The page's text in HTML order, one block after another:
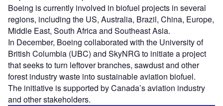
Boeing is currently involved in biofuel projects in several
regions, including the US, Australia, Brazil, China, Europe,
Middle East, South Africa and Southeast Asia.
In December, Boeing collaborated with the University of
British Columbia (UBC) and SkyNRG to initiate a project
that seeks to turn leftover branches, sawdust and other
forest industry waste into sustainable aviation biofuel.
The initiative is supported by Canada’s aviation industry
and other stakeholders.